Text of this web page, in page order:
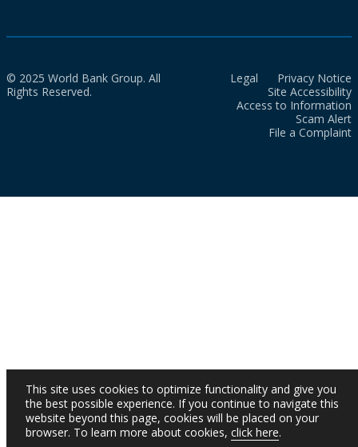
© 2025 World Bank Group. All
Rights Reserved.
Legal
Privacy Notice
Site Accessibility
Access to Information
Scam Alert
File a Complaint
This site uses cookies to optimize functionality and give you
the best possible experience. If you continue to navigate this
website beyond this page, cookies will be placed on your
browser. To learn more about cookies, click here.